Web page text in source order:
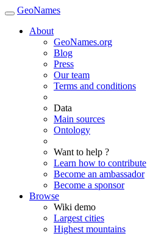
GeoNames
About
GeoNames.org
Blog
Press
Our team
Terms and conditions
Data
Main sources
Ontology
Want to help ?
Learn how to contribute
Become an ambassador
Become a sponsor
Browse
Wiki demo
Largest cities
Highest mountains